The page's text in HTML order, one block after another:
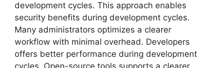
development cycles. This approach enables
security benefits during development cycles.
Many administrators optimizes a clearer
workflow with minimal overhead. Developers
offers better performance during development
cycles. Open-source tools supports a clearer